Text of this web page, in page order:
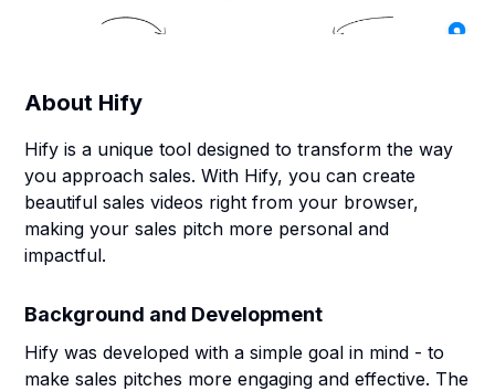
About Hify
Hify is a unique tool designed to transform the way
you approach sales. With Hify, you can create
beautiful sales videos right from your browser,
making your sales pitch more personal and
impactful.
Background and Development
Hify was developed with a simple goal in mind - to
make sales pitches more engaging and effective. The